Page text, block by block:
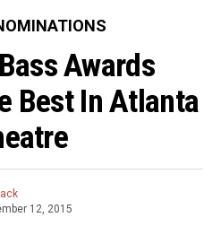
Awards
Best In Atlanta
12, 2015